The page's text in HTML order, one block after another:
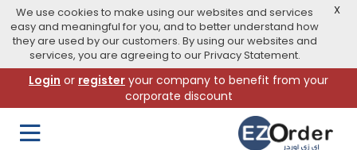
We use cookies to make using our websites and services
easy and meaningful for you, and to better understand how
they are used by our customers. By using our websites and
services, you are agreeing to our Privacy Statement.
X
navigation
menu
Login or register your company to benefit from your
corporate discount